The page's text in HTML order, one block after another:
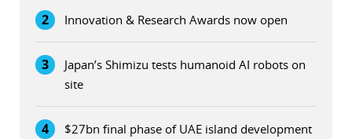
2 Innovation & Research Awards now open
3
Japan’s Shimizu tests humanoid AI robots on
site
4
$27bn final phase of UAE island development